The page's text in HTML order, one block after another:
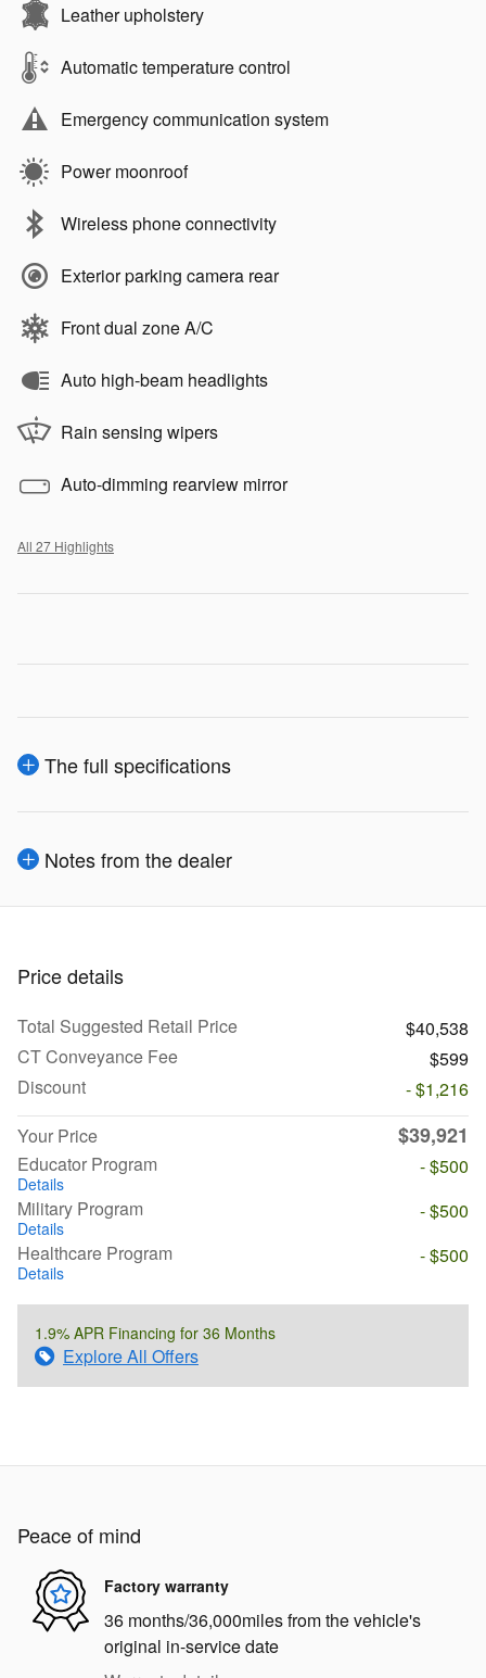
Leather upholstery
Automatic temperature control
Emergency communication system
Power moonroof
Wireless phone connectivity
Exterior parking camera rear
Front dual zone A/C
Auto high-beam headlights
Rain sensing wipers
Auto-dimming rearview mirror
All 27 Highlights
The full specifications
Notes from the dealer
Price details
Total Suggested Retail Price
$40,538
CT Conveyance Fee
$599
Discount
- $1,216
Your Price
$39,921
Educator Program
Details
- $500
Military Program
Details
- $500
Healthcare Program
Details
- $500
1.9% APR Financing for 36 Months
Explore All Offers
Peace of mind
Factory warranty
36 months/36,000miles from the vehicle's
original in-service date